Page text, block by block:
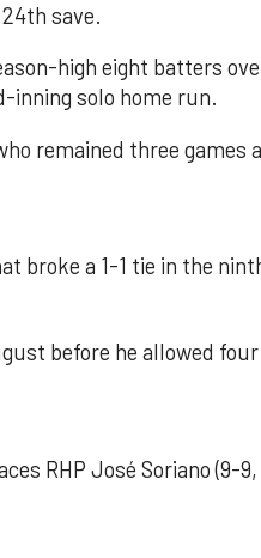
save.
high eight batters
inning solo home run.
remained three games
broke a 1-1 tie in the
before he allowed
RHP José Soriano (9-